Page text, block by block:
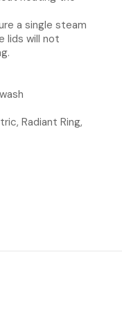
a single steam
lids will not
Radiant Ring,